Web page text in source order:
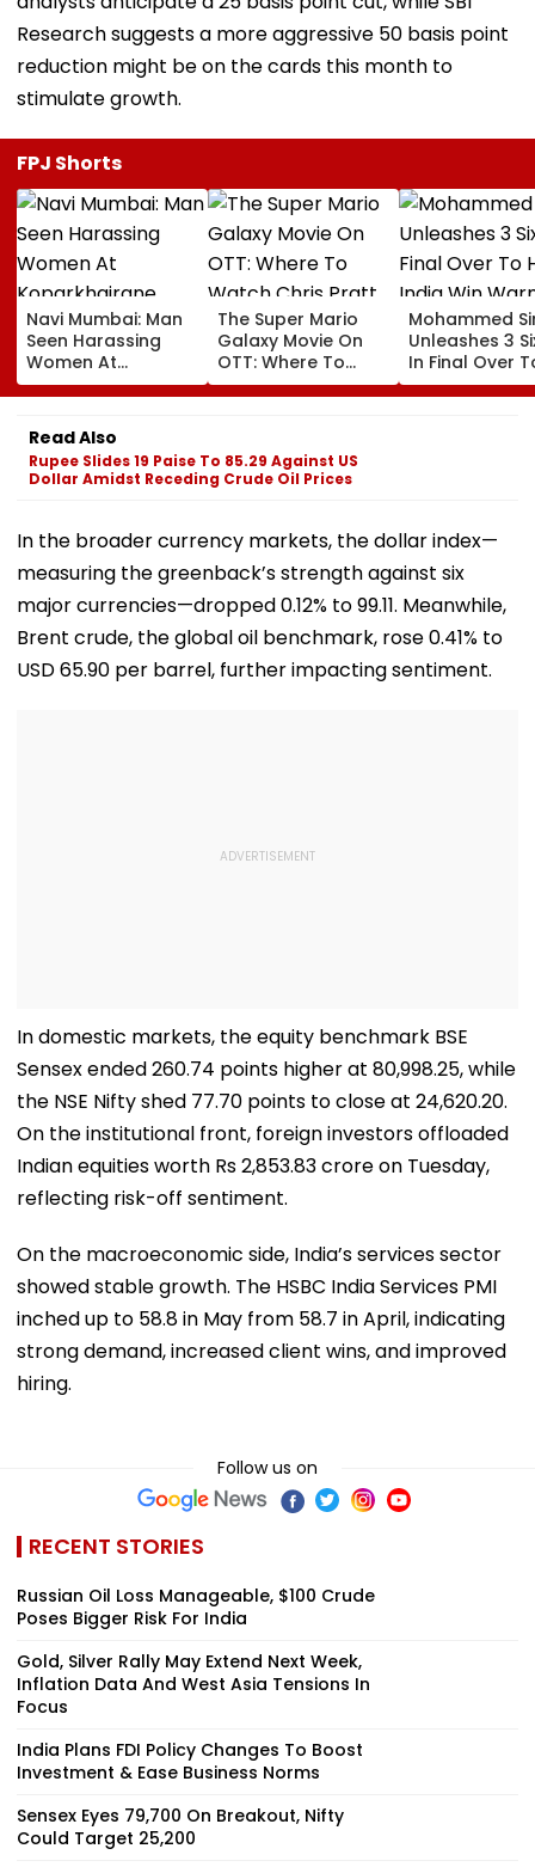
Research suggests a more aggressive 50 basis point
reduction might be on the cards this month to
stimulate growth.
FPJ Shorts
Navi Mumbai: Man
Seen Harassing
Women At
Koparkhairane
Railway Station In
Viral Video Held
Within 6 Hours
The Super Mario
Galaxy Movie On
OTT: Where To
Watch Chris Pratt
And Anya Taylor-
Mohammed
Unleashes 3
In Final Over
Help India Win
Warm Up
Read Also
Rupee Slides 19 Paise To 85.29 Against US
Dollar Amidst Receding Crude Oil Prices
In the broader currency markets, the dollar index—
measuring the greenback’s strength against six
major currencies—dropped 0.12% to 99.11. Meanwhile,
Brent crude, the global oil benchmark, rose 0.41% to
USD 65.90 per barrel, further impacting sentiment.
In domestic markets, the equity benchmark BSE
Sensex ended 260.74 points higher at 80,998.25, while
the NSE Nifty shed 77.70 points to close at 24,620.20.
On the institutional front, foreign investors offloaded
Indian equities worth Rs 2,853.83 crore on Tuesday,
reflecting risk-off sentiment.
On the macroeconomic side, India’s services sector
showed stable growth. The HSBC India Services PMI
inched up to 58.8 in May from 58.7 in April, indicating
strong demand, increased client wins, and improved
hiring.
Follow us on
RECENT STORIES
Russian Oil Loss Manageable, $100 Crude
Poses Bigger Risk For India
Gold, Silver Rally May Extend Next Week,
Inflation Data And West Asia Tensions In
Focus
India Plans FDI Policy Changes To Boost
Investment & Ease Business Norms
Sensex Eyes 79,700 On Breakout, Nifty
Could Target 25,200